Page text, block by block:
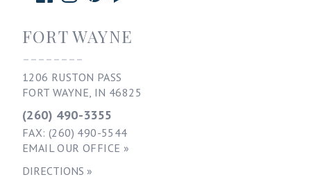
FORT WAYNE
--------
1206 RUSTON PASS
FORT WAYNE, IN 46825
(260) 490-3355
FAX: (260) 490-5544
EMAIL OUR OFFICE »
DIRECTIONS »